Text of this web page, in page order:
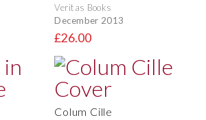
Veritas Books
December 2013
£26.00
Colum Cille